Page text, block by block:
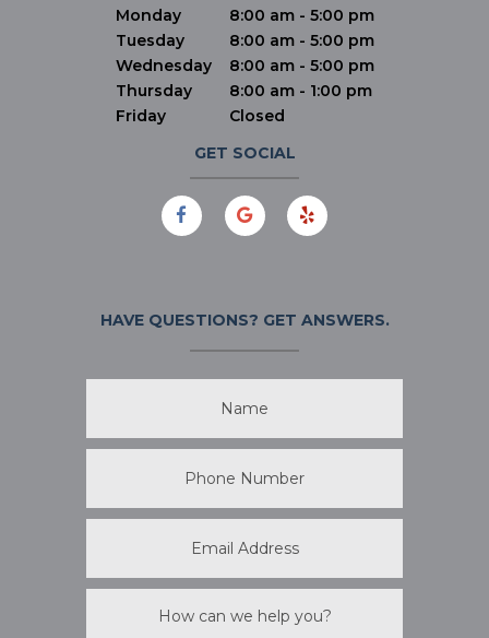
HAVE QUESTIONS? GET ANSWERS.
Monday
8:00 am - 5:00 pm
Tuesday
8:00 am - 5:00 pm
Wednesday
8:00 am - 5:00 pm
Thursday
8:00 am - 1:00 pm
Friday
Closed
GET SOCIAL